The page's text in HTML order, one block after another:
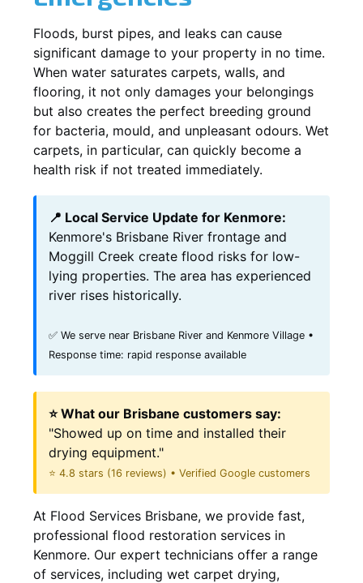
Floods, burst pipes, and leaks can cause
significant damage to your property in no time.
When water saturates carpets, walls, and
flooring, it not only damages your belongings
but also creates the perfect breeding ground
for bacteria, mould, and unpleasant odours. Wet
carpets, in particular, can quickly become a
health risk if not treated immediately.
📍 Local Service Update for Kenmore:
Kenmore's Brisbane River frontage and
Moggill Creek create flood risks for low-
lying properties. The area has experienced
river rises historically.
✅ We serve near Brisbane River and Kenmore Village •
Response time: rapid response available
⭐ What our Brisbane customers say:
"Showed up on time and installed their
drying equipment."
⭐ 4.8 stars (16 reviews) • Verified Google customers
At Flood Services Brisbane, we provide fast,
professional flood restoration services in
Kenmore. Our expert technicians offer a range
of services, including wet carpet drying,